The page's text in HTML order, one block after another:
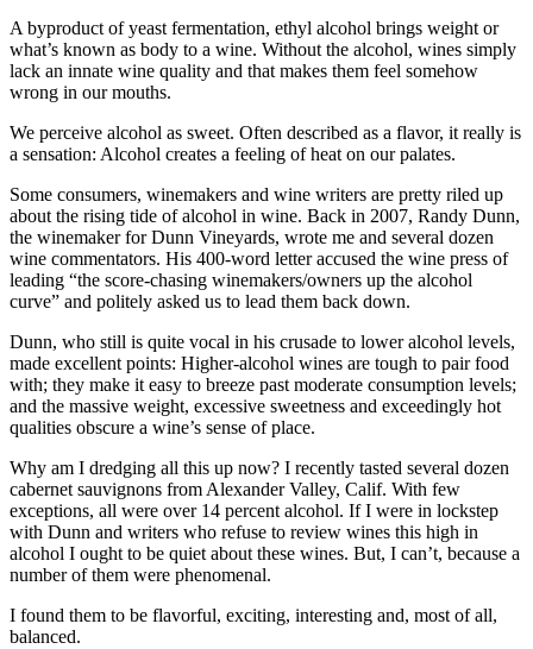
A byproduct of yeast fermentation, ethyl alcohol brings weight or
what’s known as body to a wine. Without the alcohol, wines simply
lack an innate wine quality and that makes them feel somehow
wrong in our mouths.
We perceive alcohol as sweet. Often described as a flavor, it really is
a sensation: Alcohol creates a feeling of heat on our palates.
Some consumers, winemakers and wine writers are pretty riled up
about the rising tide of alcohol in wine. Back in 2007, Randy Dunn,
the winemaker for Dunn Vineyards, wrote me and several dozen
wine commentators. His 400-word letter accused the wine press of
leading “the score-chasing winemakers/owners up the alcohol
curve” and politely asked us to lead them back down.
Dunn, who still is quite vocal in his crusade to lower alcohol levels,
made excellent points: Higher-alcohol wines are tough to pair food
with; they make it easy to breeze past moderate consumption levels;
and the massive weight, excessive sweetness and exceedingly hot
qualities obscure a wine’s sense of place.
Why am I dredging all this up now? I recently tasted several dozen
cabernet sauvignons from Alexander Valley, Calif. With few
exceptions, all were over 14 percent alcohol. If I were in lockstep
with Dunn and writers who refuse to review wines this high in
alcohol I ought to be quiet about these wines. But, I can’t, because a
number of them were phenomenal.
I found them to be flavorful, exciting, interesting and, most of all,
balanced.